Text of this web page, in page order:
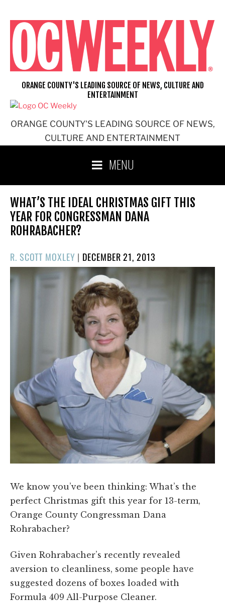
content
ORANGE COUNTY'S LEADING SOURCE OF NEWS,
CULTURE AND ENTERTAINMENT
ORANGE COUNTY'S LEADING SOURCE OF NEWS, CULTURE AND
ENTERTAINMENT
MENU
WHAT’S THE IDEAL CHRISTMAS GIFT THIS
YEAR FOR CONGRESSMAN DANA
ROHRABACHER?
R. SCOTT MOXLEY | POSTED
ON
DECEMBER 21, 2013
We know you’ve been thinking: What’s the
perfect Christmas gift this year for 13-term,
Orange County Congressman Dana
Rohrabacher?
Given Rohrabacher’s recently revealed
aversion to cleanliness, some people have
suggested dozens of boxes loaded with
Formula 409 All-Purpose Cleaner.